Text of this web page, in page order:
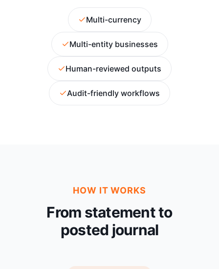
Multi-currency
Multi-entity businesses
Human-reviewed outputs
Audit-friendly workflows
HOW IT WORKS
From statement to
posted journal